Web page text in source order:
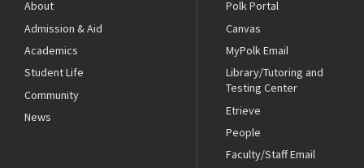
About
Admission & Aid
Academics
Student Life
Community
News
Polk Portal
Canvas
MyPolk Email
Library/Tutoring and
Testing Center
Etrieve
People
Faculty/Staff Email